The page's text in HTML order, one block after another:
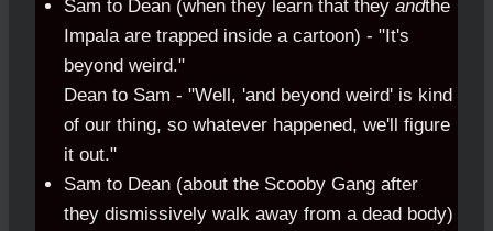
Sam to Dean (when they learn that they andthe
Impala are trapped inside a cartoon) - "It's
beyond weird."
Dean to Sam - "Well, 'and beyond weird' is kind
of our thing, so whatever happened, we'll figure
it out."
Sam to Dean (about the Scooby Gang after
they dismissively walk away from a dead body)